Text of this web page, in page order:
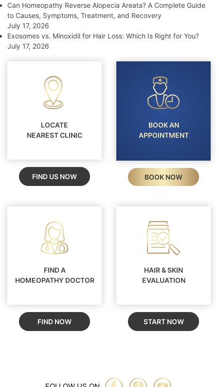
Can Homeopathy Reverse Alopecia Areata? A Complete Guide
to Causes, Symptoms, Treatment, and Recovery
July 17, 2026
Exosomes vs. Minoxidil for Hair Loss: Which Is Right for You?
July 17, 2026
LOCATE
NEAREST CLINIC
FIND US NOW
BOOK AN
APPOINTMENT
BOOK NOW
FIND A
HOMEOPATHY DOCTOR
FIND NOW
HAIR & SKIN
EVALUATION
START NOW